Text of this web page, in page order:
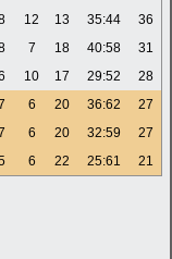
12 13 35:44
36
7 18 40:58
31
10 17 29:52
28
6 20 36:62
27
6 20 32:59
27
6 22 25:61 21